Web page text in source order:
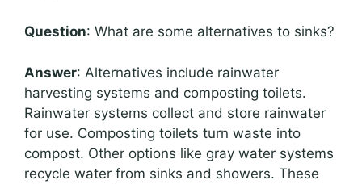
Question: What are some alternatives to sinks?
Answer: Alternatives include rainwater
harvesting systems and composting toilets.
Rainwater systems collect and store rainwater
for use. Composting toilets turn waste into
compost. Other options like gray water systems
recycle water from sinks and showers. These